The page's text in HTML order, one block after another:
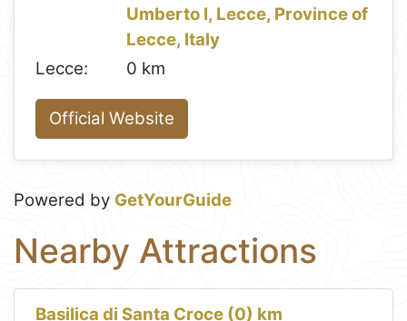
Umberto I, Lecce, Province of
Lecce, Italy
Lecce:
0 km
Official Website
Powered by GetYourGuide
Nearby Attractions
Basilica di Santa Croce (0) km